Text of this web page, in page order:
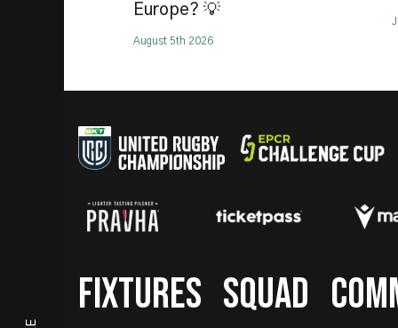
Europe? 💡
August 5th 2026
Footer
FIXTURES SQUAD